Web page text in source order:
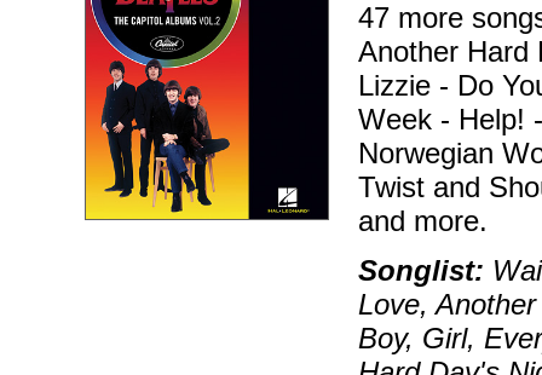
47 more
Another Hard
Lizzie - Do
Week - Help!
Norwegian
Twist and
and more.
Songlist:
Love,
Boy, Girl,